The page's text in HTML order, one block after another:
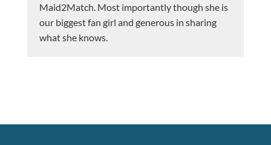
Maid2Match. Most importantly though she is
our biggest fan girl and generous in sharing
what she knows.